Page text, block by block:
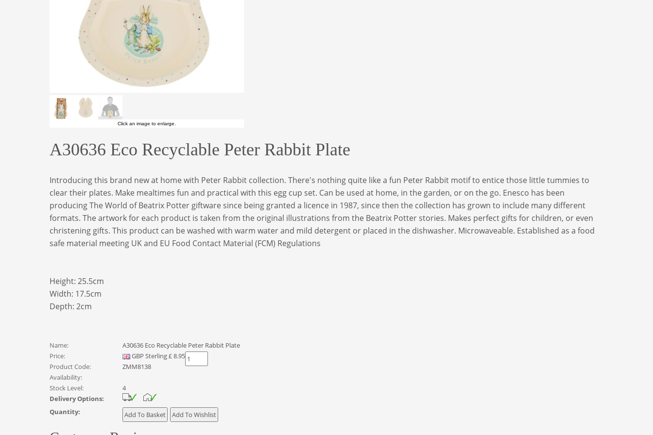
Click an image to enlarge.
A30636 Eco Recyclable Peter Rabbit Plate
Introducing this brand new at home with Peter Rabbit collection. There's nothing quite like a fun Peter Rabbit motif to entice those little tummies to
clear their plates. Make mealtimes fun and practical with this egg cup set. Can be used at home, in the garden, or on the go. Enesco has been
producing The World of Beatrix Potter giftware since being granted a licence in 1987, since then the collection has grown to include many different
formats. The artwork for each product is taken from the original illustrations from the Beatrix Potter stories. Makes perfect gifts for children, or even
christening gifts. This product can be washed with warm water and mild detergent or placed in the dishwasher. Microwaveable. Established as a food
safe material meeting UK and EU Food Contact Material (FCM) Regulations
Height: 25.5cm
Width: 17.5cm
Depth: 2cm
Name:
A30636 Eco Recyclable Peter Rabbit Plate
Price:
GBP Sterling£8.95
Product Code:
ZMM8138
Availability:
Stock Level:
4
Delivery Options:
Quantity: